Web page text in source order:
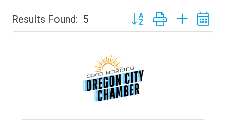
Results Found: 5 Button group with nested